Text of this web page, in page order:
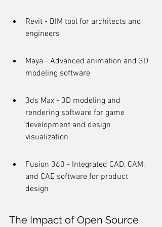
Revit - BIM tool for architects and
engineers
Maya - Advanced animation and 3D
modeling software
3ds Max - 3D modeling and
rendering software for game
development and design
visualization
Fusion 360 - Integrated CAD, CAM,
and CAE software for product
design
The Impact of Open Source